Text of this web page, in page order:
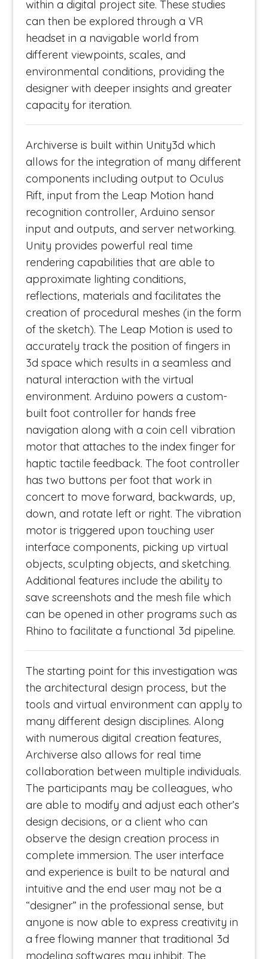
within a digital project site. These studies
can then be explored through a VR
headset in a navigable world from
different viewpoints, scales, and
environmental conditions, providing the
designer with deeper insights and greater
capacity for iteration.
Archiverse is built within Unity3d which
allows for the integration of many different
components including output to Oculus
Rift, input from the Leap Motion hand
recognition controller, Arduino sensor
input and outputs, and server networking.
Unity provides powerful real time
rendering capabilities that are able to
approximate lighting conditions,
reflections, materials and facilitates the
creation of procedural meshes (in the form
of the sketch). The Leap Motion is used to
accurately track the position of fingers in
3d space which results in a seamless and
natural interaction with the virtual
environment. Arduino powers a custom-
built foot controller for hands free
navigation along with a coin cell vibration
motor that attaches to the index finger for
haptic tactile feedback. The foot controller
has two buttons per foot that work in
concert to move forward, backwards, up,
down, and rotate left or right. The vibration
motor is triggered upon touching user
interface components, picking up virtual
objects, sculpting objects, and sketching.
Additional features include the ability to
save screenshots and the mesh file which
can be opened in other programs such as
Rhino to facilitate a functional 3d pipeline.
The starting point for this investigation was
the architectural design process, but the
tools and virtual environment can apply to
many different design disciplines. Along
with numerous digital creation features,
Archiverse also allows for real time
collaboration between multiple individuals.
The participants may be colleagues, who
are able to modify and adjust each other’s
design decisions, or a client who can
observe the design creation process in
complete immersion. The user interface
and experience is built to be natural and
intuitive and the end user may not be a
“designer” in the professional sense, but
anyone is now able to express creativity in
a free flowing manner that traditional 3d
modeling softwares may inhibit. The